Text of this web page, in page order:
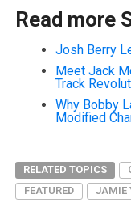
Read more
Josh Berry
Meet Jack
Track
Why Bobby
Modified
RELATED TOPICS
FEATURED
JAMIE